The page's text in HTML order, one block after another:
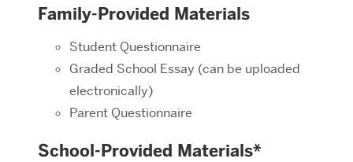
Family-Provided Materials
Student Questionnaire
Graded School Essay (can be uploaded
electronically)
Parent Questionnaire
School-Provided Materials*